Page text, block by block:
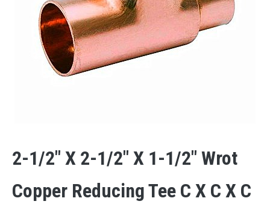
2-1/2″ X 2-1/2″ X 1-1/2″ Wrot
Copper Reducing Tee C X C X C